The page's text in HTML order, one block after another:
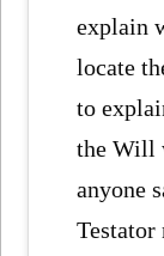
explain
locate
to
the Will
anyone
Testator